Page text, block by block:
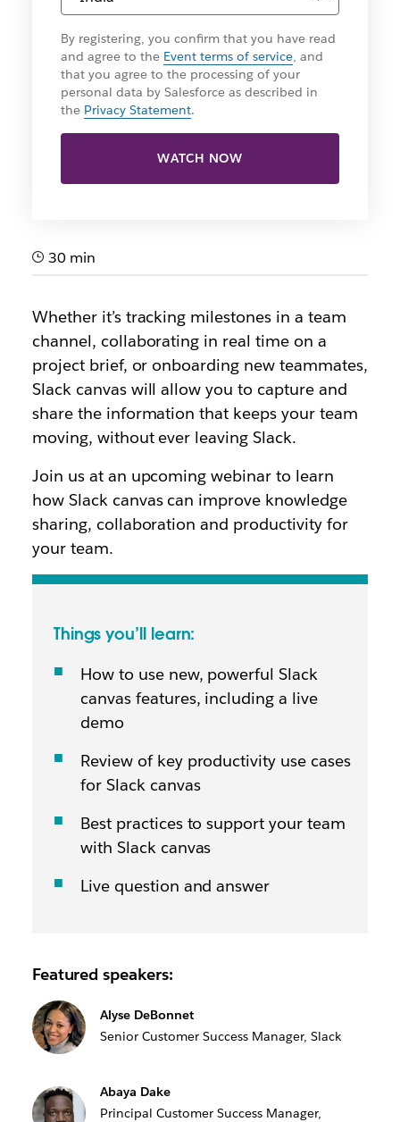
By registering, you confirm that you have read
and agree to the Event terms of service, and
that you agree to the processing of your
personal data by Salesforce as described in
the Privacy Statement.
WATCH NOW
30 min
Whether it’s tracking milestones in a team
channel, collaborating in real time on a
project brief, or onboarding new teammates,
Slack canvas will allow you to capture and
share the information that keeps your team
moving, without ever leaving Slack.
Join us at an upcoming webinar to learn
how Slack canvas can improve knowledge
sharing, collaboration and productivity for
your team.
Things you’ll learn:
How to use new, powerful Slack
canvas features, including a live
demo
Review of key productivity use cases
for Slack canvas
Best practices to support your team
with Slack canvas
Live question and answer
Featured speakers:
Alyse DeBonnet
Senior Customer Success Manager, Slack
Abaya Dake
Principal Customer Success Manager,